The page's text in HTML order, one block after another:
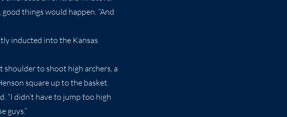
things would happen. “And
inducted into the Kansas
shoulder to shoot high archers, a
square up to the basket.
“I didn’t have to jump too high
guys.”